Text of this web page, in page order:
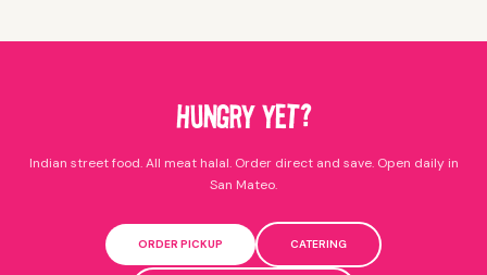
HUNGRY YET?
Indian street food. All meat halal. Order direct and save. Open daily in
San Mateo.
ORDER PICKUP CATERING